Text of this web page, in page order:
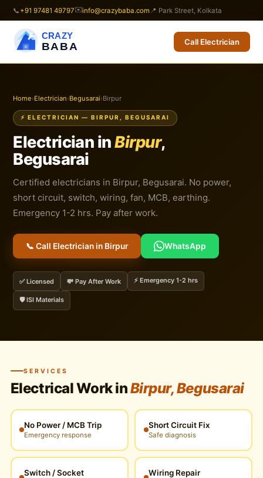
📞 +91 97481 49797✉️info@crazybaba.com 📍 Park Street, Kolkata
CRAZY
BABA Call Electrician
Home›Electrician›Begusarai›Birpur
⚡ ELECTRICIAN — BIRPUR, BEGUSARAI
Electrician inBirpur,
Begusarai
Certified electricians in Birpur, Begusarai. No power,
short circuit, switch, wiring, fan, MCB, earthing.
Emergency 1-2 hrs. Pay after work.
📞 Call Electrician in Birpur WhatsApp
✅ Licensed 💸 Pay After Work ⚡ Emergency 1-2 hrs
🛡️ ISI Materials
SERVICES
Electrical Work inBirpur, Begusarai
No Power / MCB Trip
Emergency response
Short Circuit Fix
Safe diagnosis
Switch / Socket Wiring Repair